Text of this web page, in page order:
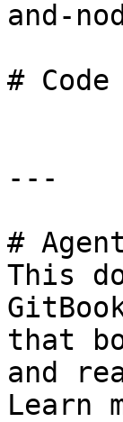
and-
# Code
---
#
This
that
and
Learn